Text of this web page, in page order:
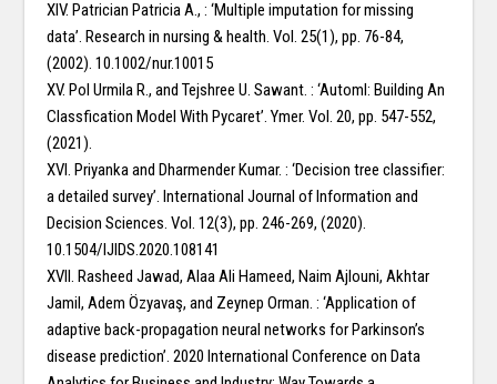
XIV. Patrician Patricia A., : ‘Multiple imputation for missing
data’. Research in nursing & health. Vol. 25(1), pp. 76-84,
(2002). 10.1002/nur.10015
XV. Pol Urmila R., and Tejshree U. Sawant. : ‘Automl: Building An
Classfication Model With Pycaret’. Ymer. Vol. 20, pp. 547-552,
(2021).
XVI. Priyanka and Dharmender Kumar. : ‘Decision tree classifier:
a detailed survey’. International Journal of Information and
Decision Sciences. Vol. 12(3), pp. 246-269, (2020).
10.1504/IJIDS.2020.108141
XVII. Rasheed Jawad, Alaa Ali Hameed, Naim Ajlouni, Akhtar
Jamil, Adem Özyavaş, and Zeynep Orman. : ‘Application of
adaptive back-propagation neural networks for Parkinson’s
disease prediction’. 2020 International Conference on Data